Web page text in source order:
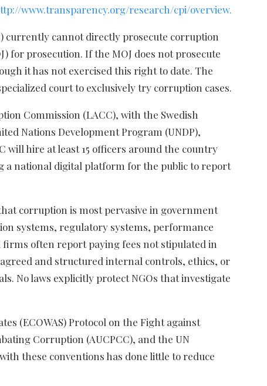
www.transparency.org/research/cpi/overview.
cannot directly prosecute corruption
prosecution. If the MOJ does not prosecute
it has not exercised this right to date. The
court to exclusively try corruption cases.
Commission (LACC), with the Swedish
Nations Development Program (UNDP),
will hire at least 15 officers around the country
a national digital platform for the public to report
corruption is most pervasive in government
systems, regulatory systems, performance
often report paying fees not stipulated in
and structured internal controls, ethics, or
No laws explicitly protect NGOs that investigate
(ECOWAS) Protocol on the Fight against
Corruption (AUCPCC), and the UN
these conventions has done little to reduce